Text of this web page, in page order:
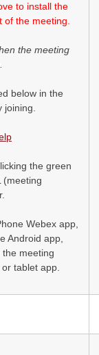
to install the
the meeting.
the meeting
below in the
the green
(meeting
Webex app,
Android app,
the meeting
tablet app.